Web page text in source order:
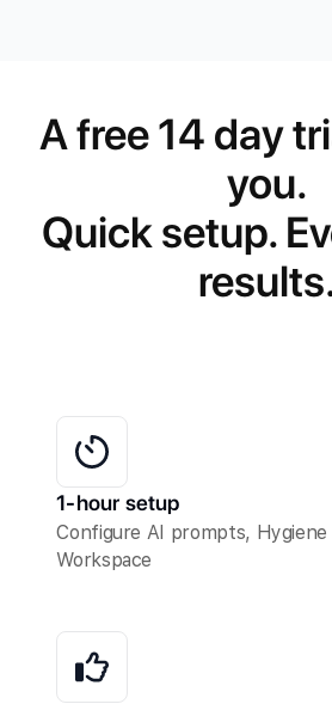
A free 14 day
you.
Quick setup.
1-hour setup
Configure AI prompts,
Workspace